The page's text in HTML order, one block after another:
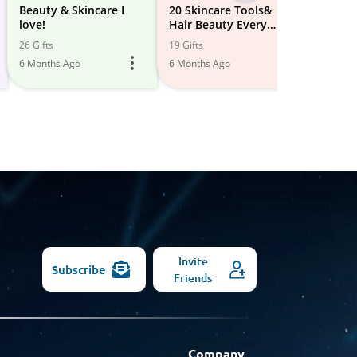
Beauty & Skincare I
love!
26 Gifts
6 Months Ago
20 Skincare Tools&
Hair Beauty Every
Woman Needs in Her
Beauty Arsenal: The
Perfect Gift for Your
19 Gifts
6 Months Ago
-
All
Subscribe
Invite
Friends
Company